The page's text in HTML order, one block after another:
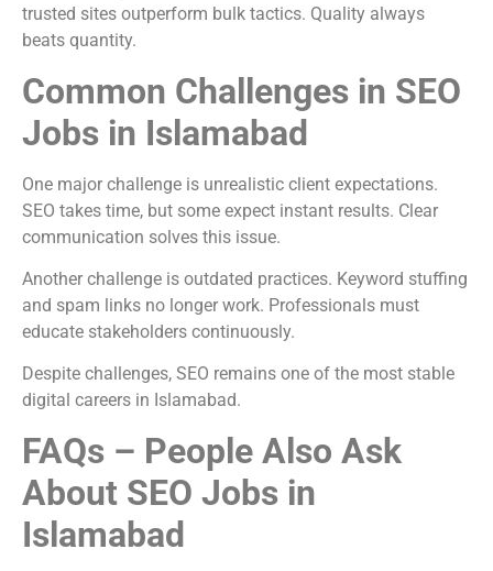
trusted sites outperform bulk tactics. Quality always
beats quantity.
Common Challenges in SEO
Jobs in Islamabad
One major challenge is unrealistic client expectations.
SEO takes time, but some expect instant results. Clear
communication solves this issue.
Another challenge is outdated practices. Keyword stuffing
and spam links no longer work. Professionals must
educate stakeholders continuously.
Despite challenges, SEO remains one of the most stable
digital careers in Islamabad.
FAQs – People Also Ask
About SEO Jobs in
Islamabad